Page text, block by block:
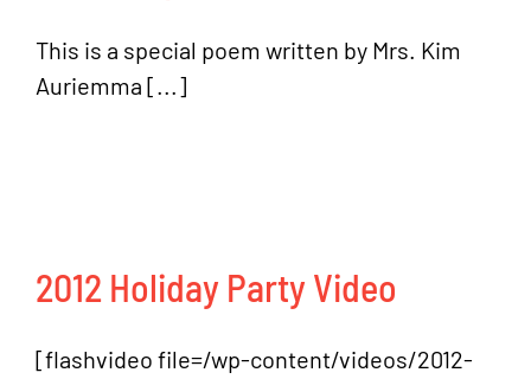
This is a special poem written by Mrs. Kim
Auriemma [...]
2012 Holiday Party Video
[flashvideo file=/wp-content/videos/2012-